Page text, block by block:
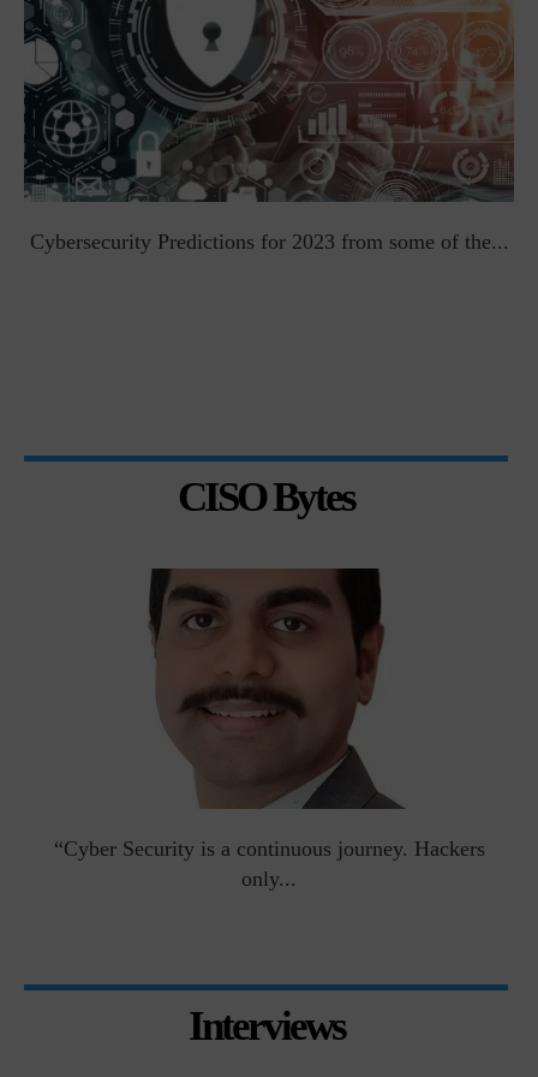
Cybersecurity Predictions for 2023 from some of the...
CISO Bytes
“Cyber Security is a continuous journey. Hackers
only...
Interviews